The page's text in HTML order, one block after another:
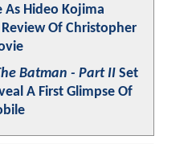
As Hideo Kojima
Review Of Christopher
Batman - Part II Set
A First Glimpse Of